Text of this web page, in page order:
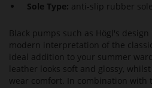
Sole Type: anti-slip rubber sole
Black pumps such as Högl's
modern interpretation of the
ideal addition to your summer
leather looks soft and glossy,
wear comfort. In combination with